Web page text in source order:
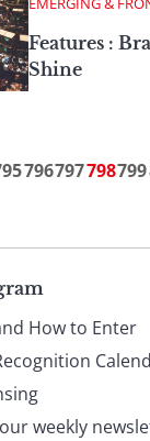
Features :
Shine
796797798799
How to Enter
weekly